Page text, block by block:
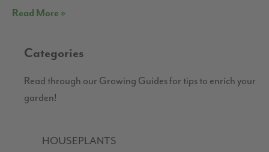
Read More »
Categories
Read through our Growing Guides for tips to enrich your
garden!
HOUSEPLANTS